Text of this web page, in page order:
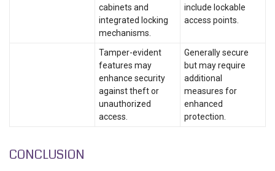
cabinets and
integrated locking
mechanisms.
include lockable
access points.
Tamper-evident
features may
enhance security
against theft or
unauthorized
access.
Generally secure
but may require
additional
measures for
enhanced
protection.
CONCLUSION